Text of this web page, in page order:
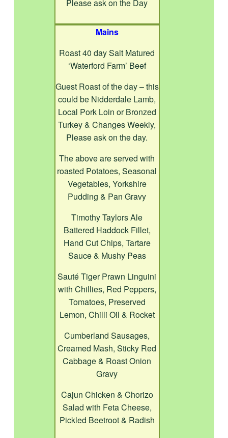
Please ask on the Day
Mains
Roast 40 day Salt Matured
‘Waterford Farm’ Beef
Guest Roast of the day – this
could be Nidderdale Lamb,
Local Pork Loin or Bronzed
Turkey & Changes Weekly,
Please ask on the day.
The above are served with
roasted Potatoes, Seasonal
Vegetables, Yorkshire
Pudding & Pan Gravy
Timothy Taylors Ale
Battered Haddock Fillet,
Hand Cut Chips, Tartare
Sauce & Mushy Peas
Sauté Tiger Prawn Linguini
with Chillies, Red Peppers,
Tomatoes, Preserved
Lemon, Chilli Oil & Rocket
Cumberland Sausages,
Creamed Mash, Sticky Red
Cabbage & Roast Onion
Gravy
Cajun Chicken & Chorizo
Salad with Feta Cheese,
Pickled Beetroot & Radish